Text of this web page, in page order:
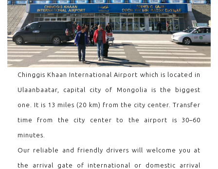
Chinggis Khaan International Airport which is located in
Ulaanbaatar, capital city of Mongolia is the biggest
one. It is 13 miles (20 km) from the city center. Transfer
time from the city center to the airport is 30–60
minutes.
Our reliable and friendly drivers will welcome you at
the arrival gate of international or domestic arrival